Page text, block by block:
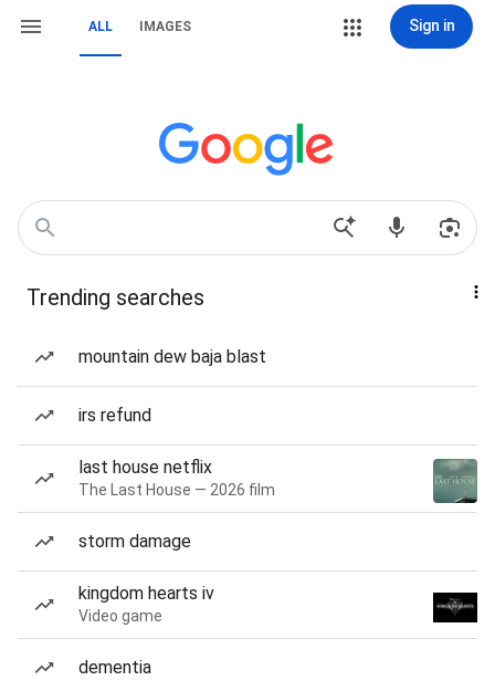
ALL IMAGES Sign in
Trending searches
mountain dew baja blast
irs refund
last house netflix
The Last House — 2026 film
storm damage
kingdom hearts iv
Video game
dementia